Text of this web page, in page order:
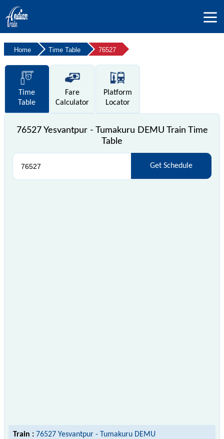
Home Time Table 76527
Time
Table
Fare
Calculator
Platform
Locator
76527 Yesvantpur - Tumakuru DEMU Train Time
Table
Get Schedule
Train : 76527 Yesvantpur - Tumakuru DEMU